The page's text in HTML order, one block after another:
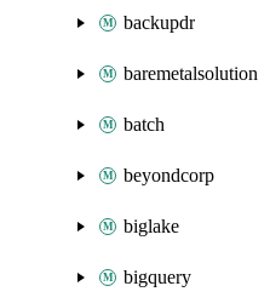
backupdr
baremetalsolution
batch
beyondcorp
biglake
bigquery